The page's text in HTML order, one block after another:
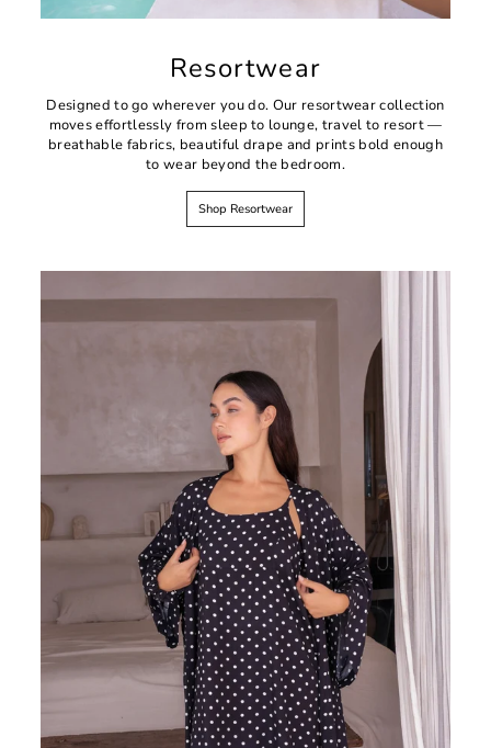
Resortwear
Designed to go wherever you do. Our resortwear collection
moves effortlessly from sleep to lounge, travel to resort —
breathable fabrics, beautiful drape and prints bold enough
to wear beyond the bedroom.
Shop Resortwear